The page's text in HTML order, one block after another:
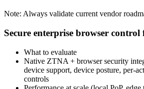
Note: Always validate current vendor
Secure enterprise browser control
What to evaluate
Native ZTNA + browser security
device support, device posture,
controls